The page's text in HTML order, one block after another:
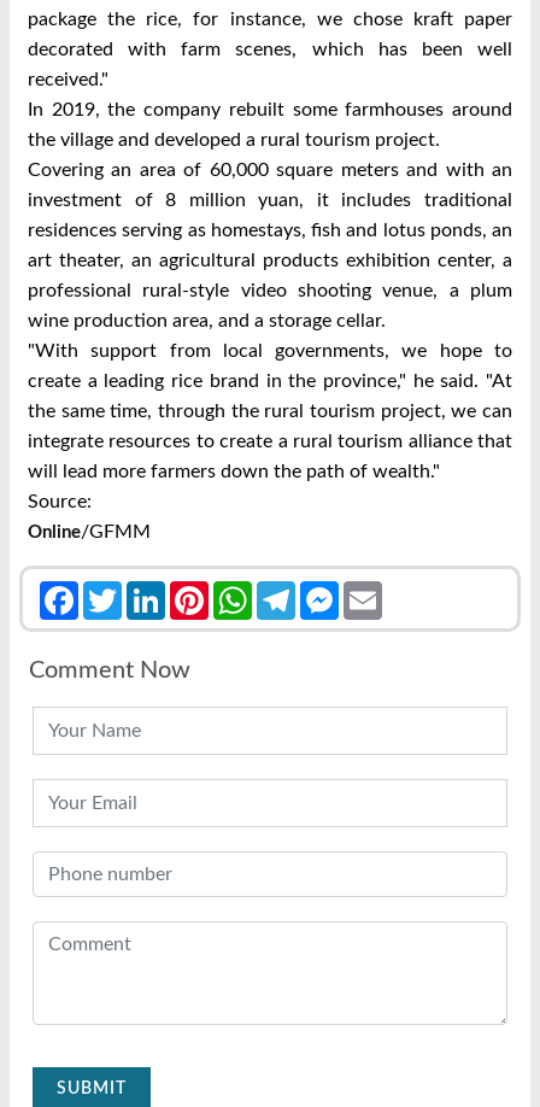
package the rice, for instance, we chose kraft paper
decorated with farm scenes, which has been well
received."
In 2019, the company rebuilt some farmhouses around
the village and developed a rural tourism project.
Covering an area of 60,000 square meters and with an
investment of 8 million yuan, it includes traditional
residences serving as homestays, fish and lotus ponds, an
art theater, an agricultural products exhibition center, a
professional rural-style video shooting venue, a plum
wine production area, and a storage cellar.
"With support from local governments, we hope to
create a leading rice brand in the province," he said. "At
the same time, through the rural tourism project, we can
integrate resources to create a rural tourism alliance that
will lead more farmers down the path of wealth."
Source:
Online/GFMM
FacebookTwitterLinkedInPinterestWhatsAppTelegramMessenger
Comment Now
SUBMIT